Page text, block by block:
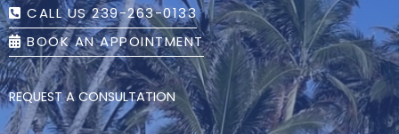
CALL US 239-263-0133
BOOK AN APPOINTMENT
REQUEST A CONSULTATION